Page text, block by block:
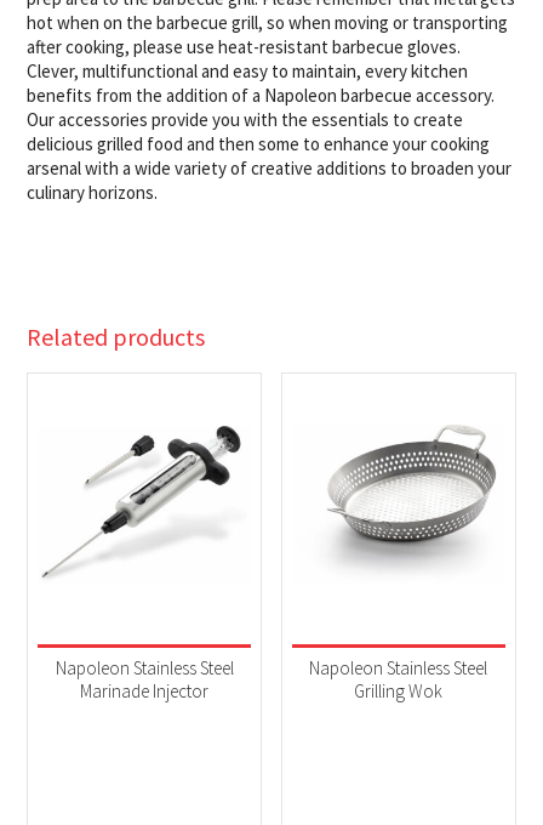
hot when on the barbecue grill, so when moving or transporting
after cooking, please use heat-resistant barbecue gloves. ​
Clever, multifunctional and easy to maintain, every kitchen
benefits from the addition of a Napoleon barbecue accessory.
Our accessories provide you with the essentials to create
delicious grilled food and then some to enhance your cooking
arsenal with a wide variety of creative additions to broaden your
culinary horizons.
Related products
Napoleon Stainless Steel
Marinade Injector
Napoleon Stainless Steel
Grilling Wok